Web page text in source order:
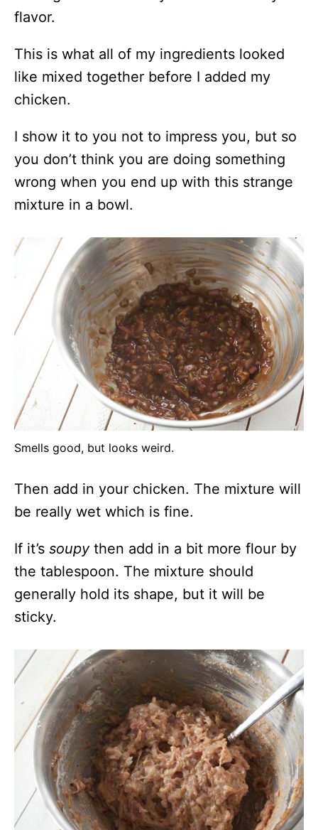
flavor.
This is what all of my ingredients looked
like mixed together before I added my
chicken.
I show it to you not to impress you, but so
you don’t think you are doing something
wrong when you end up with this strange
mixture in a bowl.
Smells good, but looks weird.
Then add in your chicken. The mixture will
be really wet which is fine.
If it’s soupythen add in a bit more flour by
the tablespoon. The mixture should
generally hold its shape, but it will be
sticky.